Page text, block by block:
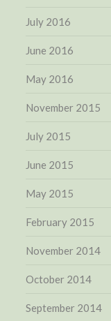
July 2016
June 2016
May 2016
November 2015
July 2015
June 2015
May 2015
February 2015
November 2014
October 2014
September 2014